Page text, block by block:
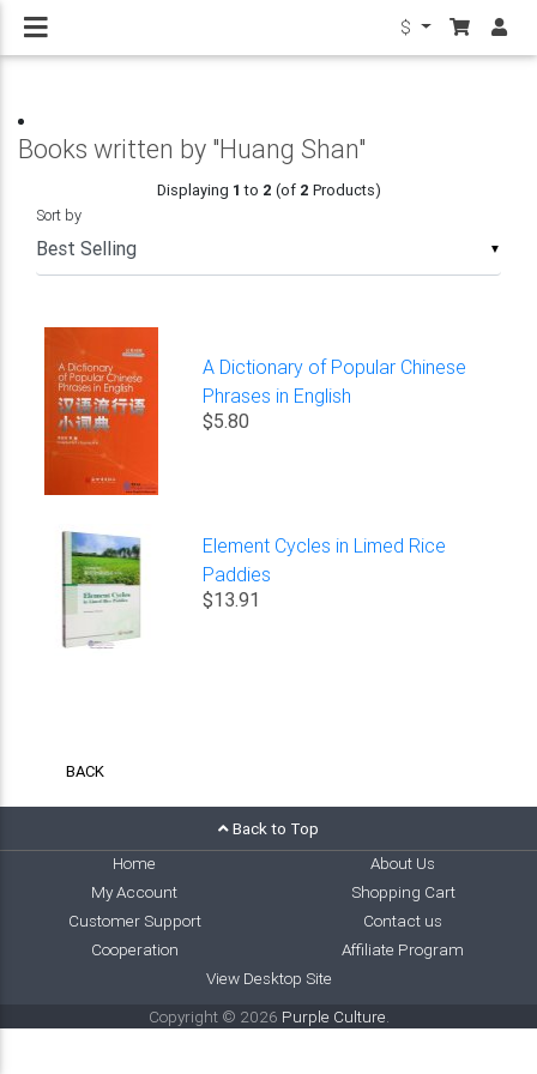
$
Books written by "Huang Shan"
Displaying 1 to 2 (of 2 Products)
▼
Sort by
A Dictionary of Popular Chinese
Phrases in English
$5.80
Element Cycles in Limed Rice
Paddies
$13.91
BACK
Back to Top
Home
About Us
My Account
Shopping Cart
Customer Support
Contact us
Cooperation
Affiliate Program
View Desktop Site
Copyright © 2026 Purple Culture.